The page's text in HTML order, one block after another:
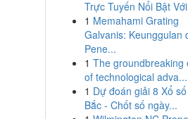
Trực Tuyến Nổi Bật
1 Memahami Grating
Galvanis: Keunggulan
Pene...
1 The groundbreaking
of technological adva...
1 Dự đoán giải 8 Xổ
Bắc - Chốt số ngày...